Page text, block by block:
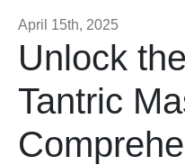
April 15th, 2025
Unlock
Tantric